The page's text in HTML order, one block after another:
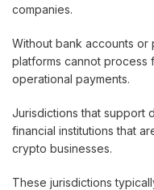
companies.
Without bank accounts or
platforms cannot process
operational payments.
Jurisdictions that support
financial institutions that
crypto businesses.
These jurisdictions